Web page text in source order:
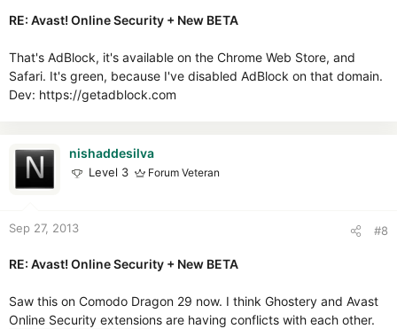
RE: Avast! Online Security + New BETA
That's AdBlock, it's available on the Chrome Web Store, and
Safari. It's green, because I've disabled AdBlock on that domain.
Dev: https://getadblock.com
nishaddesilva
Level 3 Forum Veteran
Sep 27, 2013 #8
RE: Avast! Online Security + New BETA
Saw this on Comodo Dragon 29 now. I think Ghostery and Avast
Online Security extensions are having conflicts with each other.